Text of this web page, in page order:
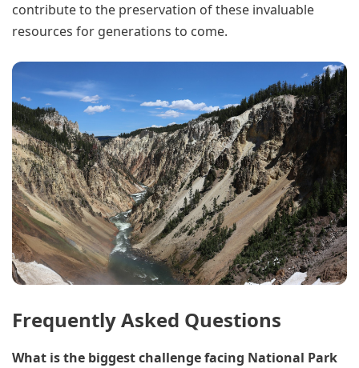
contribute to the preservation of these invaluable
resources for generations to come.
Frequently Asked Questions
What is the biggest challenge facing National Park